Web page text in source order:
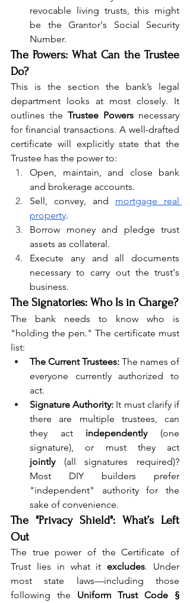
revocable living trusts, this might
be the Grantor's Social Security
Number.
The Powers: What Can the Trustee
Do?
This is the section the bank’s legal
department looks at most closely. It
outlines the Trustee Powers necessary
for financial transactions. A well-drafted
certificate will explicitly state that the
Trustee has the power to:
Open, maintain, and close bank
and brokerage accounts.
Sell, convey, and mortgage real
property.
Borrow money and pledge trust
assets as collateral.
Execute any and all documents
necessary to carry out the trust's
business.
The Signatories: Who Is in Charge?
The bank needs to know who is
"holding the pen." The certificate must
list:
The Current Trustees: The names of
everyone currently authorized to
act.
Signature Authority: It must clarify if
there are multiple trustees, can
they act independently (one
jointly (all signatures required)?
Most DIY builders prefer
"independent" authority for the
sake of convenience.
The "Privacy Shield": What’s Left
Out
The true power of the Certificate of
Trust lies in what it excludes. Under
most state laws—including those
following the Uniform Trust Code §